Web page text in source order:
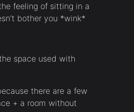
feeling of sitting in a
bother you *wink*
space used with
there are a few
+ a room without